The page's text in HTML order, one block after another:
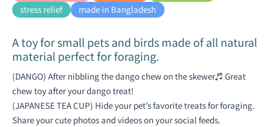
stress relief
made in Bangladesh
A toy for small pets and birds made of all natural
material perfect for foraging.
(DANGO) After nibbling the dango chew on the skewer♬ Great
chew toy after your dango treat!
(JAPANESE TEA CUP) Hide your pet’s favorite treats for foraging.
Share your cute photos and videos on your social feeds.